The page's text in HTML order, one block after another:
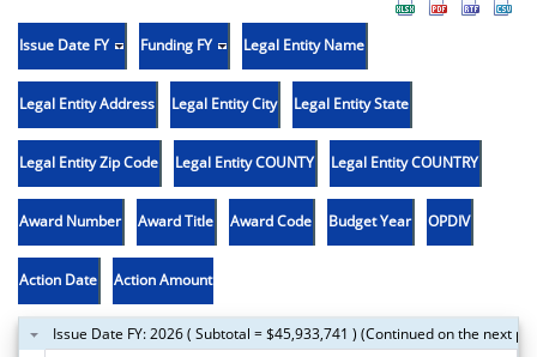
Issue Date FY Funding FY Legal Entity Name
Legal Entity Address Legal Entity City Legal Entity State
Legal Entity Zip Code Legal Entity COUNTY Legal Entity COUNTRY
Award Number Award Title Award Code Budget Year OPDIV
Action Date Action Amount
Issue Date FY: 2026 ( Subtotal = $45,933,741 ) (Continued on the next